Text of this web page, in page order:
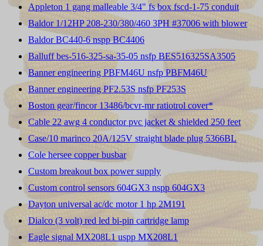
Appleton 1 gang malleable 3/4" fs box fscd-1-75 conduit
Baldor 1/12HP 208-230/380/460 3PH #37006 with blower
Baldor BC440-6 nspp BC4406
Balluff bes-516-325-sa-35-05 nsfp BES516325SA3505
Banner engineering PBFM46U nsfp PBFM46U
Banner engineering PF2.53S nsfp PF253S
Boston gear/fincor 13486/bcvr-mr ratiotrol cover*
Cable 22 awg 4 conductor pvc jacket & shielded 250 feet
Case/10 marinco 20A/125V straight blade plug 5366BL
Cole hersee copper busbar
Custom breakout box power supply
Custom control sensors 604GX3 nspp 604GX3
Dayton universal ac/dc motor 1 hp 2M191
Dialco (3 volt) red led bi-pin cartridge lamp
Eagle signal MX208L1 uspp MX208L1